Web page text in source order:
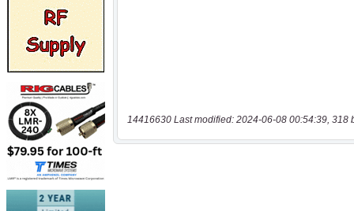
14416630 Last modified: 2024-06-08 00:54:39, 318